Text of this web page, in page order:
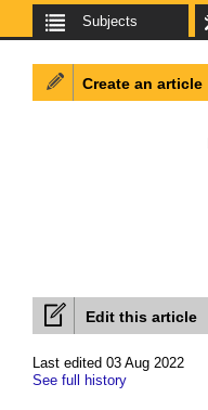
Subjects
Edit this article
Last edited 03 Aug 2022
See full history
Create an article